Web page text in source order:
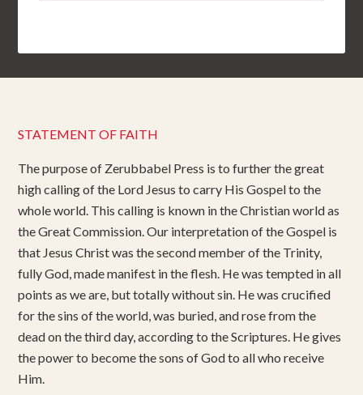
STATEMENT OF FAITH
The purpose of Zerubbabel Press is to further the great
high calling of the Lord Jesus to carry His Gospel to the
whole world. This calling is known in the Christian world as
the Great Commission. Our interpretation of the Gospel is
that Jesus Christ was the second member of the Trinity,
fully God, made manifest in the flesh. He was tempted in all
points as we are, but totally without sin. He was crucified
for the sins of the world, was buried, and rose from the
dead on the third day, according to the Scriptures. He gives
the power to become the sons of God to all who receive
Him.